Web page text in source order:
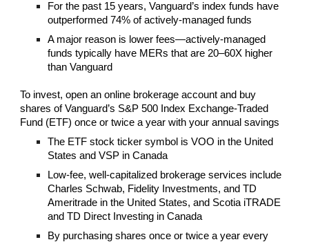
For the past 15 years, Vanguard’s index funds have
outperformed 74% of actively-managed funds
A major reason is lower fees—actively-managed
funds typically have MERs that are 20–60X higher
than Vanguard
To invest, open an online brokerage account and buy
shares of Vanguard’s S&P 500 Index Exchange-Traded
Fund (ETF) once or twice a year with your annual savings
The ETF stock ticker symbol is VOO in the United
States and VSP in Canada
Low-fee, well-capitalized brokerage services include
Charles Schwab, Fidelity Investments, and TD
Ameritrade in the United States, and Scotia iTRADE
and TD Direct Investing in Canada
By purchasing shares once or twice a year every